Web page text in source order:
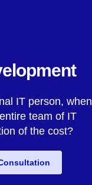
IT person, when
team of IT
of the cost?